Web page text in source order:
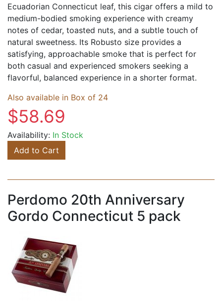
Ecuadorian Connecticut leaf, this cigar offers a mild to
medium-bodied smoking experience with creamy
notes of cedar, toasted nuts, and a subtle touch of
natural sweetness. Its Robusto size provides a
satisfying, approachable smoke that is perfect for
both casual and experienced smokers seeking a
flavorful, balanced experience in a shorter format.
Also available in Box of 24
$58.69
Availability: In Stock
Add to Cart
Perdomo 20th Anniversary
Gordo Connecticut 5 pack